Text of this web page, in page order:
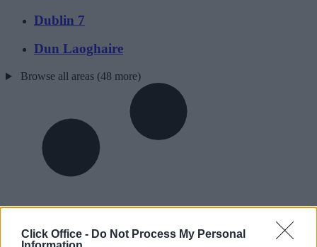
Click Office - Do Not Process My Personal
Dublin 7
Dun Laoghaire
Browse all areas (48 more)